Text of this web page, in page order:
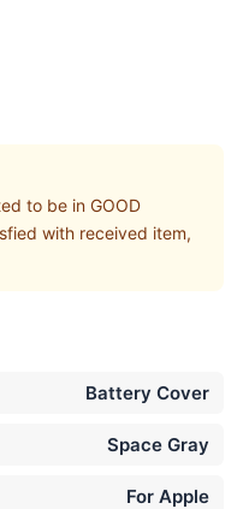
to be in GOOD
with received item,
Battery Cover
Space Gray
For Apple